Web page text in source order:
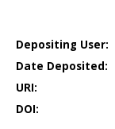
Depositing User:
Date Deposited:
URI:
DOI: